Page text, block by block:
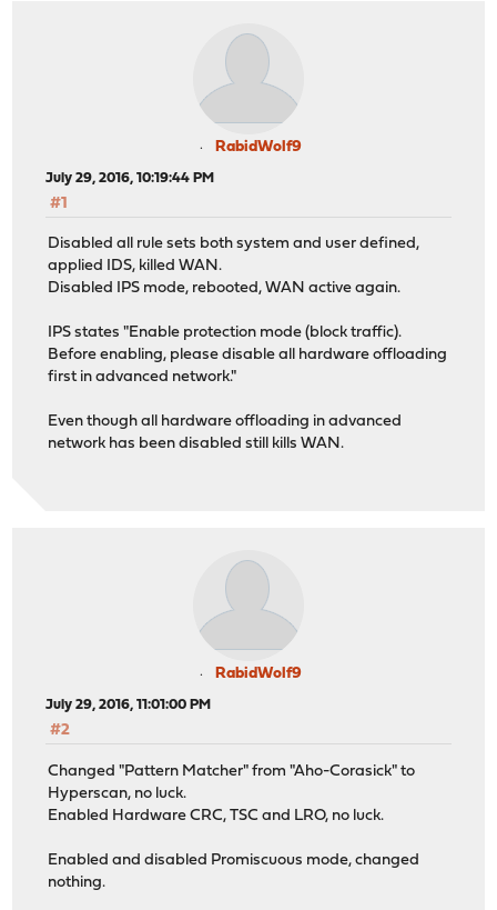
RabidWolf9
July 29, 2016, 10:19:44 PM
#1
Disabled all rule sets both system and user defined,
applied IDS, killed WAN.
Disabled IPS mode, rebooted, WAN active again.
IPS states "Enable protection mode (block traffic).
Before enabling, please disable all hardware offloading
first in advanced network."
Even though all hardware offloading in advanced
network has been disabled still kills WAN.
RabidWolf9
July 29, 2016, 11:01:00 PM
#2
Changed "Pattern Matcher" from "Aho-Corasick" to
Hyperscan, no luck.
Enabled Hardware CRC, TSC and LRO, no luck.
Enabled and disabled Promiscuous mode, changed
nothing.